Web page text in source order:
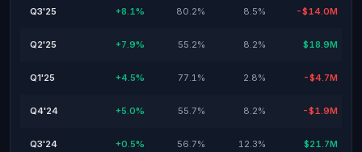
Q3'25 +8.1% 80.2% 8.5% -$14.0M
Q2'25 +7.9% 55.2% 8.2% $18.9M
Q1'25 +4.5% 77.1% 2.8% -$4.7M
Q4'24 +5.0% 55.7% 8.2% -$1.9M
Q3'24 +0.5% 56.7% 12.3% $21.7M